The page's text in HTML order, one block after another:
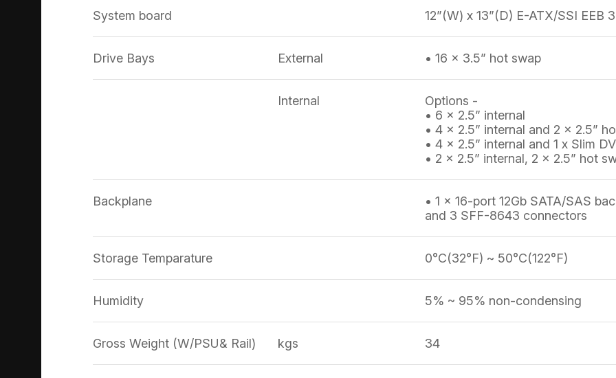
System board 12”(W) x 13”(D) E-ATX/SSI EEB
Drive Bays External • 16 x 3.5” hot swap
Internal
Options -
• 6 x 2.5” internal
• 4 x 2.5” internal and 2 x 2.5”
• 4 x 2.5” internal and 1 x Slim
• 2 x 2.5” internal, 2 x 2.5” hot
Backplane
• 1 x 16-port 12Gb SATA/SAS
and 3 SFF-8643 connectors
Storage Temparature 0°C(32°F) ~ 50°C(122°F)
Humidity 5% ~ 95% non-condensing
Gross Weight (W/PSU& Rail) kgs 34